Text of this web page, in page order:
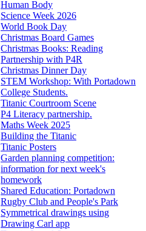
Human Body
Science Week 2026
World Book Day
Christmas Board Games
Christmas Books: Reading
Partnership with P4R
Christmas Dinner Day
STEM Workshop: With Portadown
College Students.
Titanic Courtroom Scene
P4 Literacy partnership.
Maths Week 2025
Building the Titanic
Titanic Posters
Garden planning competition:
information for next week's
homework
Shared Education: Portadown
Rugby Club and People's Park
Symmetrical drawings using
Drawing Carl app